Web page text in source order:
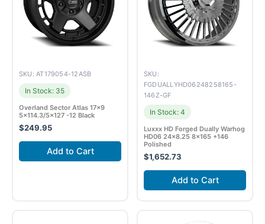
SKU: AT179054-12ASB
In Stock: 35
Overland Sector Atlas 17×9
5×114.3/5×127 -12 Black
$249.95
Add to Cart
SKU:
FGDUALLYHD06248258165-
146Z-GF
In Stock: 4
Luxxx HD Forged Dually Warhog
HD06 24×8.25 8×165 +146
Polished
$1,652.73
Add to Cart